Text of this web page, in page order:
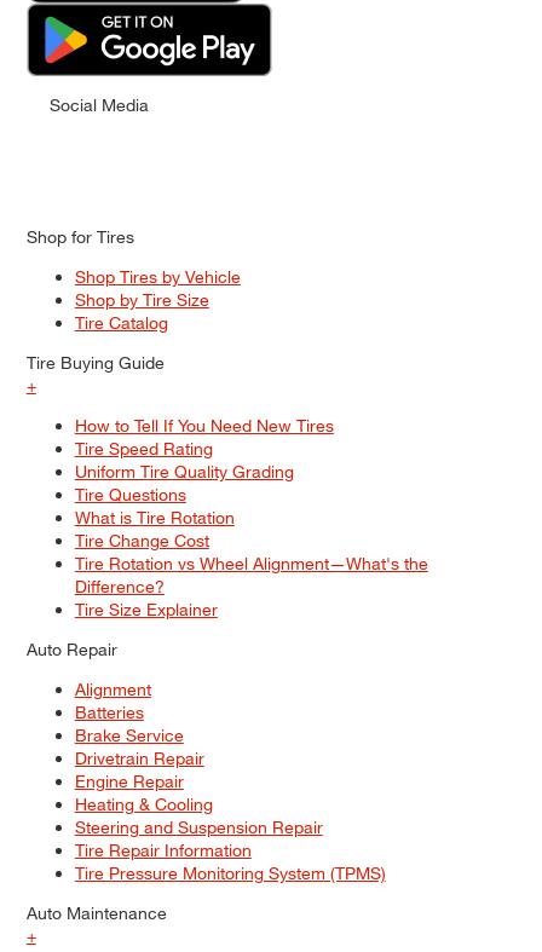
Social Media
Shop for Tires
Shop Tires by Vehicle
Shop by Tire Size
Tire Catalog
Tire Buying Guide
+
How to Tell If You Need New Tires
Tire Speed Rating
Uniform Tire Quality Grading
Tire Questions
What is Tire Rotation
Tire Change Cost
Tire Rotation vs Wheel Alignment—What's the
Difference?
Tire Size Explainer
Auto Repair
Alignment
Batteries
Brake Service
Drivetrain Repair
Engine Repair
Heating & Cooling
Steering and Suspension Repair
Tire Repair Information
Tire Pressure Monitoring System (TPMS)
Auto Maintenance
+